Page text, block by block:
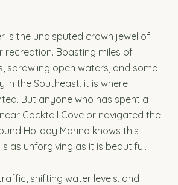
is the undisputed crown jewel of
recreation. Boasting miles of
sprawling open waters, and some
in the Southeast, it is where
But anyone who has spent a
Cocktail Cove or navigated the
Holiday Marina knows this
as unforgiving as it is beautiful.
shifting water levels, and